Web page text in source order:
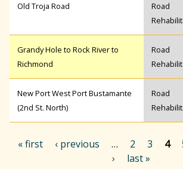
Old Troja Road
Road
Grandy Hole to Rock River to
Richmond
Road
New Port West Port Bustamante
(2nd St. North)
Road
« first ‹ previous … 2 3 4
›
last »